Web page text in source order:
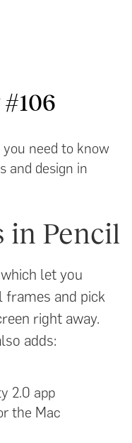
need to know
and design in
in Pencil
let you
frames and pick
right away.
adds:
2.0 app
the Mac